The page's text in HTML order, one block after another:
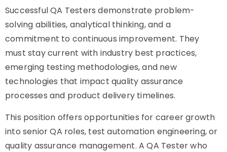
Successful QA Testers demonstrate problem-
solving abilities, analytical thinking, and a
commitment to continuous improvement. They
must stay current with industry best practices,
emerging testing methodologies, and new
technologies that impact quality assurance
processes and product delivery timelines.
This position offers opportunities for career growth
into senior QA roles, test automation engineering, or
quality assurance management. A QA Tester who